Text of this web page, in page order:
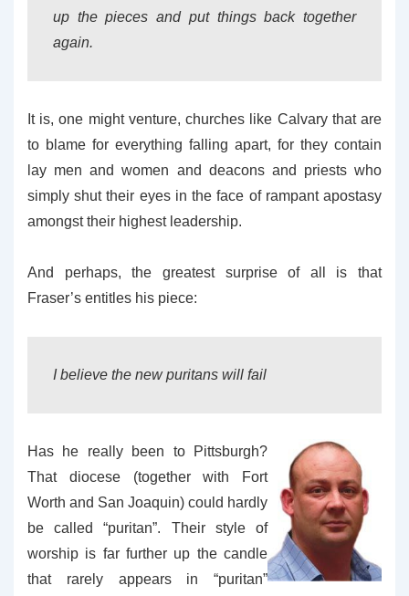
up the pieces and put things back together
again.
It is, one might venture, churches like Calvary that are
to blame for everything falling apart, for they contain
lay men and women and deacons and priests who
simply shut their eyes in the face of rampant apostasy
amongst their highest leadership.
And perhaps, the greatest surprise of all is that
Fraser’s entitles his piece:
I believe the new puritans will fail
Has he really been to Pittsburgh?
That diocese (together with Fort
Worth and San Joaquin) could hardly
be called “puritan”. Their style of
worship is far further up the candle
that rarely appears in “puritan”